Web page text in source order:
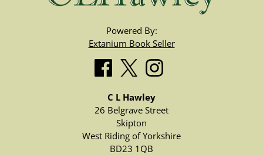
Powered By:
Extanium Book Seller
C L Hawley
26 Belgrave Street
Skipton
West Riding of Yorkshire
BD23 1QB